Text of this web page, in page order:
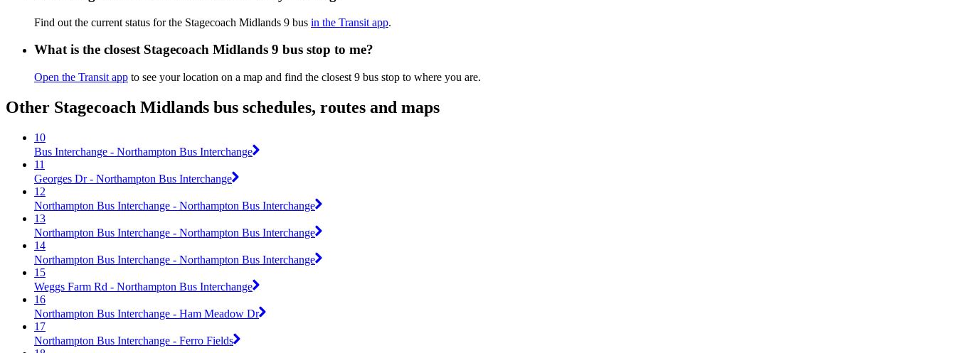
Find out the current status for the Stagecoach Midlands 9 bus in the Transit app.
What is the closest Stagecoach Midlands 9 bus stop to me?
Open the Transit app to see your location on a map and find the closest 9 bus stop to where you are.
Other Stagecoach Midlands bus schedules, routes and maps
10
Bus Interchange - Northampton Bus Interchange
11
Georges Dr - Northampton Bus Interchange
12
Northampton Bus Interchange - Northampton Bus Interchange
13
Northampton Bus Interchange - Northampton Bus Interchange
14
Northampton Bus Interchange - Northampton Bus Interchange
15
Weggs Farm Rd - Northampton Bus Interchange
16
Northampton Bus Interchange - Ham Meadow Dr
17
Northampton Bus Interchange - Ferro Fields